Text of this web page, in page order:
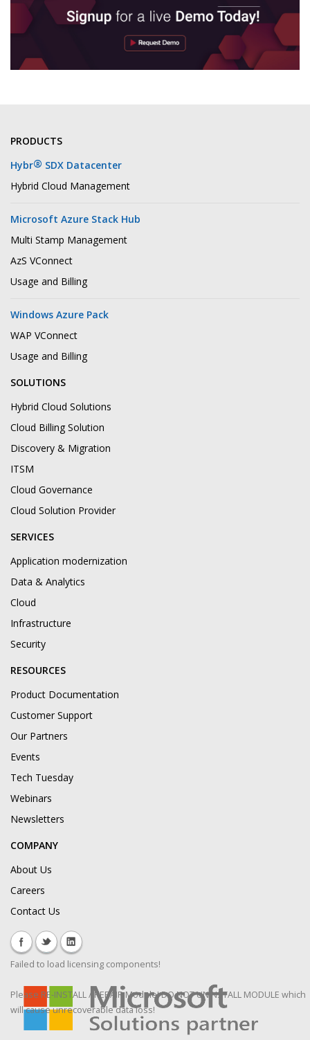
PRODUCTS
Hybr® SDX Datacenter
Hybrid Cloud Management
Microsoft Azure Stack Hub
Multi Stamp Management
AzS VConnect
Usage and Billing
Windows Azure Pack
WAP VConnect
Usage and Billing
SOLUTIONS
Hybrid Cloud Solutions
Cloud Billing Solution
Discovery & Migration
ITSM
Cloud Governance
Cloud Solution Provider
SERVICES
Application modernization
Data & Analytics
Cloud
Infrastructure
Security
RESOURCES
Product Documentation
Customer Support
Our Partners
Events
Tech Tuesday
Webinars
Newsletters
COMPANY
About Us
Careers
Contact Us
Failed to load licensing components!
Please RE-INSTALL / REPAIR Module! DO NOT UNINSTALL MODULE which
will cause unrecoverable data loss!